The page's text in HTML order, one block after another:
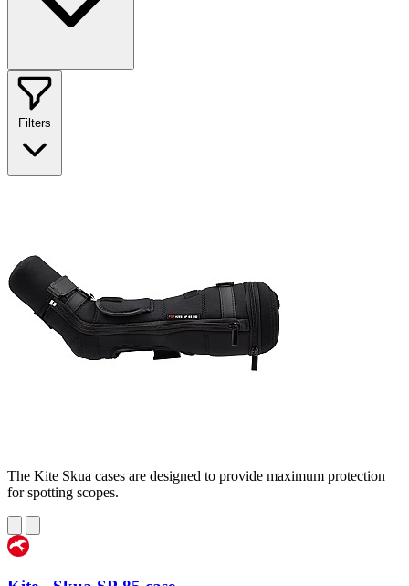
Filters
The Kite Skua cases are designed to provide maximum protection
for spotting scopes.